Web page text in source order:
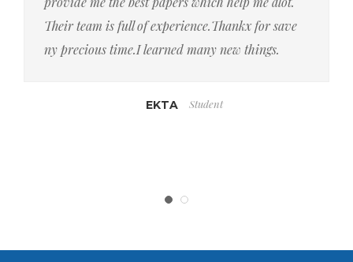
Their team is full of experience.Thankx for save
ny precious time.I learned many new things.
EKTA Student